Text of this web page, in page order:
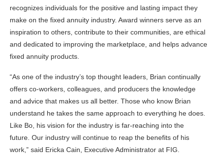
recognizes individuals for the positive and lasting impact they
make on the fixed annuity industry. Award winners serve as an
inspiration to others, contribute to their communities, are ethical
and dedicated to improving the marketplace, and helps advance
fixed annuity products.
“As one of the industry’s top thought leaders, Brian continually
offers co-workers, colleagues, and producers the knowledge
and advice that makes us all better. Those who know Brian
understand he takes the same approach to everything he does.
Like Bo, his vision for the industry is far-reaching into the
future. Our industry will continue to reap the benefits of his
work,” said Ericka Cain, Executive Administrator at FIG.